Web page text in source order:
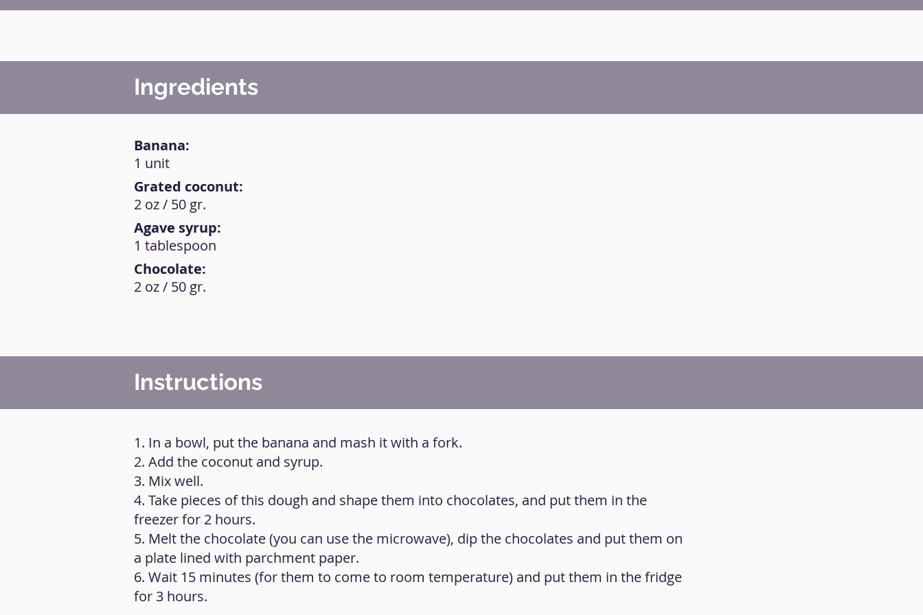
Ingredients
Banana:
Grated coconut:
Agave syrup:
Chocolate:
1 unit
2 oz / 50 gr.
1 tablespoon
2 oz / 50 gr.
Instructions
1. In a bowl, put the banana and mash it with a fork.
2. Add the coconut and syrup.
3. Mix well.
4. Take pieces of this dough and shape them into chocolates, and put them in the
freezer for 2 hours.
5. Melt the chocolate (you can use the microwave), dip the chocolates and put them on
a plate lined with parchment paper.
6. Wait 15 minutes (for them to come to room temperature) and put them in the fridge
for 3 hours.